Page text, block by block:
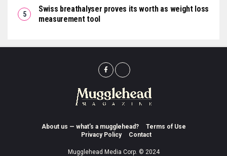
Swiss breathalyser proves its worth as weight loss
measurement tool
About us — what’s a mugglehead?
Terms of Use
Privacy Policy
Contact
Mugglehead Media Corp. © 2024